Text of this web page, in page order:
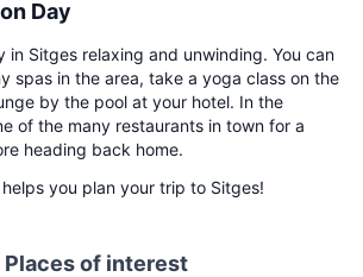
Day
in Sitges relaxing and unwinding. You can
spas in the area, take a yoga class on the
by the pool at your hotel. In the
of the many restaurants in town for a
heading back home.
you plan your trip to Sitges!
Places of interest